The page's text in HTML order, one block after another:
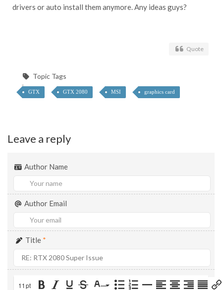
drivers or auto install them anymore. Any ideas guys?
Quote
Topic Tags
GTX GTX 2080 MSI graphics card
Leave a reply
Author Name
Author Email
Title *
11pt